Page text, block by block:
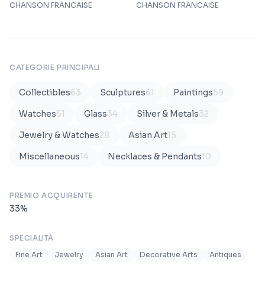
CHANSON FRANCAISE CHANSON FRANCAISE
CATEGORIE PRINCIPALI
Collectibles63 Sculptures61 Paintings59
Watches51 Glass34 Silver & Metals32
Jewelry & Watches28 Asian Art15
Miscellaneous14 Necklaces & Pendants10
PREMIO ACQUIRENTE
33%
SPECIALITÀ
Fine Art
Jewelry Asian Art Decorative Arts Antiques